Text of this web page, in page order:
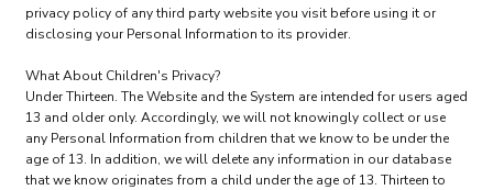
privacy policy of any third party website you visit before using it or
disclosing your Personal Information to its provider.
What About Children's Privacy?
Under Thirteen. The Website and the System are intended for users aged
13 and older only. Accordingly, we will not knowingly collect or use
any Personal Information from children that we know to be under the
age of 13. In addition, we will delete any information in our database
that we know originates from a child under the age of 13. Thirteen to